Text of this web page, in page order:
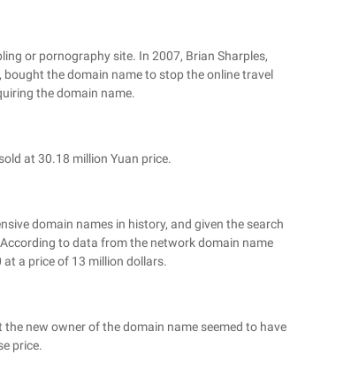
or pornography site. In 2007, Brian Sharples,
the domain name to stop the online travel
the domain name.
at 30.18 million Yuan price.
domain names in history, and given the search
to data from the network domain name
a price of 13 million dollars.
new owner of the domain name seemed to have
price.